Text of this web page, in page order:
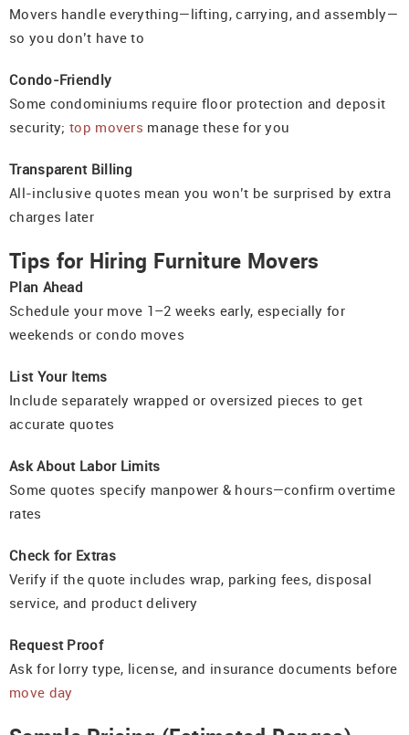
Movers handle everything—lifting, carrying, and assembly—
so you don’t have to
Condo-Friendly
Some condominiums require floor protection and deposit
security; top movers manage these for you
Transparent Billing
All-inclusive quotes mean you won’t be surprised by extra
charges later
Tips for Hiring Furniture Movers
Plan Ahead
Schedule your move 1–2 weeks early, especially for
weekends or condo moves
List Your Items
Include separately wrapped or oversized pieces to get
accurate quotes
Ask About Labor Limits
Some quotes specify manpower & hours—confirm overtime
rates
Check for Extras
Verify if the quote includes wrap, parking fees, disposal
service, and product delivery
Request Proof
Ask for lorry type, license, and insurance documents before
move day